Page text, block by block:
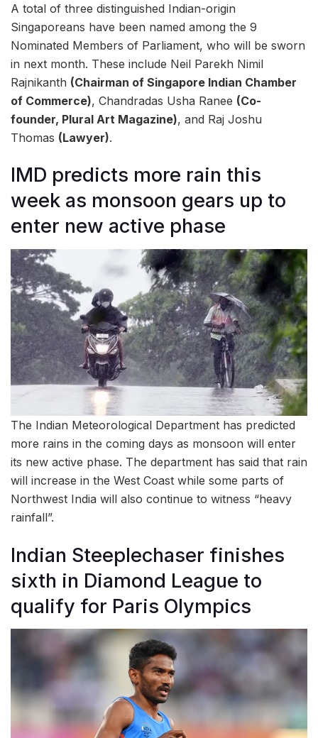
A total of three distinguished Indian-origin
Singaporeans have been named among the 9
Nominated Members of Parliament, who will be sworn
in next month. These include Neil Parekh Nimil
Rajnikanth (Chairman of Singapore Indian Chamber
of Commerce), Chandradas Usha Ranee (Co-
founder, Plural Art Magazine), and Raj Joshu
Thomas (Lawyer).
IMD predicts more rain this
week as monsoon gears up to
enter new active phase
The Indian Meteorological Department has predicted
more rains in the coming days as monsoon will enter
its new active phase. The department has said that rain
will increase in the West Coast while some parts of
Northwest India will also continue to witness “heavy
rainfall”.
Indian Steeplechaser finishes
sixth in Diamond League to
qualify for Paris Olympics